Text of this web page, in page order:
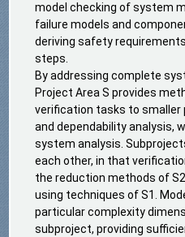
model checking of system
failure models and
deriving safety
steps.
By addressing complete
Project Area S provides
verification tasks to smaller
and dependability analysis,
system analysis.
each other, in that
the reduction methods of
using techniques of S1.
particular complexity
subproject, providing